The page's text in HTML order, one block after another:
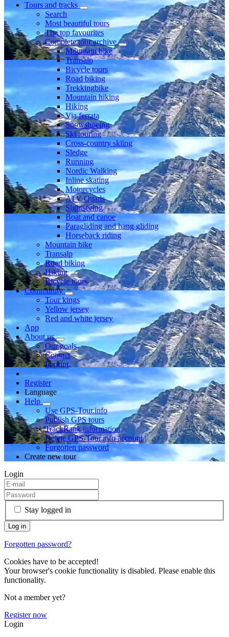
Tours and tracks
Search
Most beautiful tours
The top favourites
Complete tour archive
Mountain bike
Transalp
Bicycle tours
Road biking
Trekkingbike
Mountain hiking
Hiking
Via ferrata
Snowshoeing
Ski touring
Cross-country skiing
Sledge
Running
Nordic Walking
Inline skating
Motorcycles
ATV Quads
Sightseeing
Boat and canoe
Paragliding and hang gliding
Horseback riding
Mountain bike
Transalp
Road biking
Hiking
Bicycle tours
Community
Tour kings
Yellow jersey
Red and white jersey
App
About us
Our goals
Contact
Imprint
Register
Language
Help
Use GPS-Tour.info
Publish GPS tours
TrackRank information
Delete GPS-Tour.info account
Forgotten password
Create new tour
Login
Stay logged in
Forgotten password?
Cookies have to be accepted!
Your browser's cookie functionality is disabled. Please enable this
functionality.
Not a member yet?
Register now
Login